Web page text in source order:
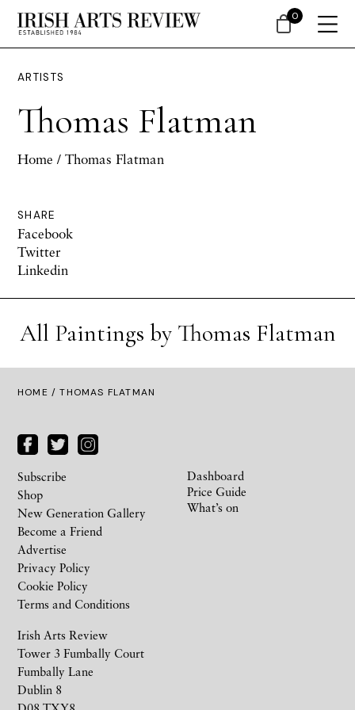
ARTISTS
Thomas Flatman
Home / Thomas Flatman
SHARE
Facebook
Twitter
Linkedin
All Paintings by Thomas Flatman
HOME / THOMAS FLATMAN
Irish Arts Review
Tower 3 Fumbally Court
Fumbally Lane
Dublin 8
Subscribe
Shop
New Generation Gallery
Become a Friend
Advertise
Privacy Policy
Cookie Policy
Terms and Conditions
Dashboard
Price Guide
What’s on
0